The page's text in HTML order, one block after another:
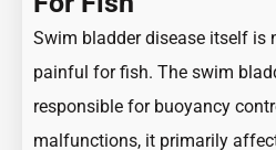
Swim bladder disease itself is
painful for fish. The swim
responsible for buoyancy
malfunctions, it primarily